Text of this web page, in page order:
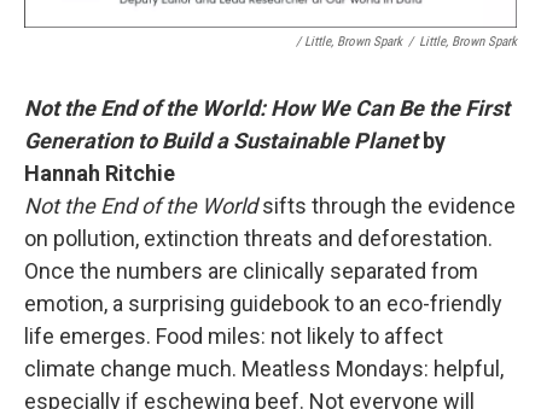
/ Little, Brown Spark / Little, Brown Spark
Not the End of the World: How We Can Be the First
Generation to Build a Sustainable Planet by
Hannah Ritchie
Not the End of the Worldsifts through the evidence
on pollution, extinction threats and deforestation.
Once the numbers are clinically separated from
emotion, a surprising guidebook to an eco-friendly
life emerges. Food miles: not likely to affect
climate change much. Meatless Mondays: helpful,
especially if eschewing beef. Not everyone will